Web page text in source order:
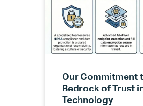
Our Commitment
Bedrock of Trust
Technology